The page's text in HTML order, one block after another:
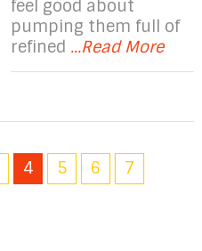
feel good about
pumping them full of
refined ...Read More
4 5 6
7